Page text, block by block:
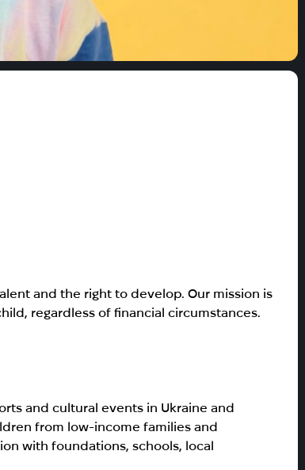
and the right to develop. Our mission is
regardless of financial circumstances.
and cultural events in Ukraine and
from low-income families and
with foundations, schools, local